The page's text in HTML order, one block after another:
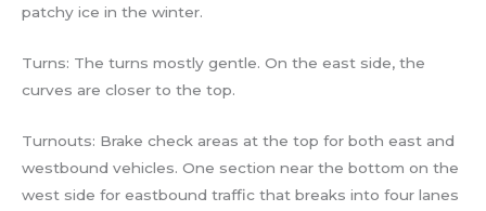
patchy ice in the winter.
Turns: The turns mostly gentle. On the east side, the
curves are closer to the top.
Turnouts: Brake check areas at the top for both east and
westbound vehicles. One section near the bottom on the
west side for eastbound traffic that breaks into four lanes